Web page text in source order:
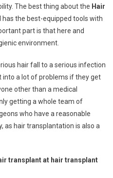
The best thing about the Hair
has the best-equipped tools with
part is that here and
environment.
hair fall to a serious infection
into a lot of problems if they get
other than a medical
getting a whole team of
who have a reasonable
as hair transplantation is also a
transplant at hair transplant